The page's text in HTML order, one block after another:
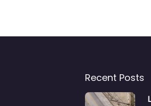
Recent Posts